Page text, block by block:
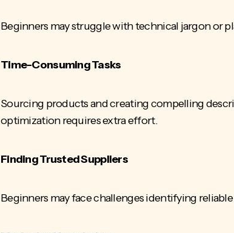
Beginners may struggle with technical jargon or
Time-Consuming Tasks
Sourcing productsand creating compelling
optimization requires extra effort.
Finding Trusted Suppliers
Beginners may face challenges identifying